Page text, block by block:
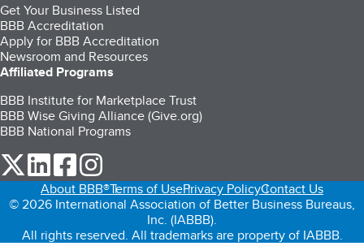
Get Your Business Listed
BBB Accreditation
Apply for BBB Accreditation
Newsroom and Resources
Affiliated Programs
BBB Institute for Marketplace Trust
BBB Wise Giving Alliance (Give.org)
BBB National Programs
our Twitter (opens in a new tab)
our LinkedIn (opens in a new tab)
our Facebook (opens in a new tab)
About BBB®Terms of UsePrivacy PolicyContact Us
© 2026 International Association of Better Business Bureaus,
Inc. (IABBB).
All rights reserved. All trademarks are property of IABBB.